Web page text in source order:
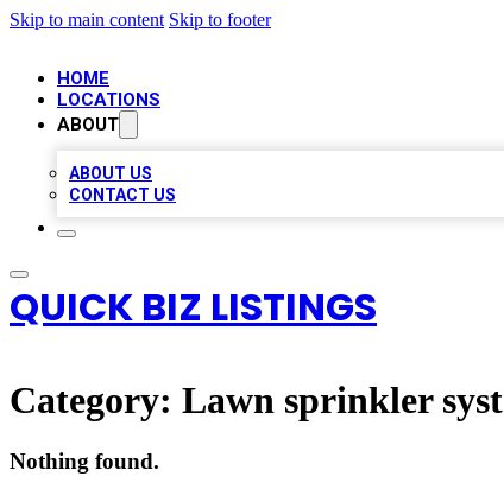
Skip to main content Skip to footer
HOME
LOCATIONS
ABOUT
ABOUT US
CONTACT US
QUICK BIZ LISTINGS
Category: Lawn sprinkler
Nothing found.